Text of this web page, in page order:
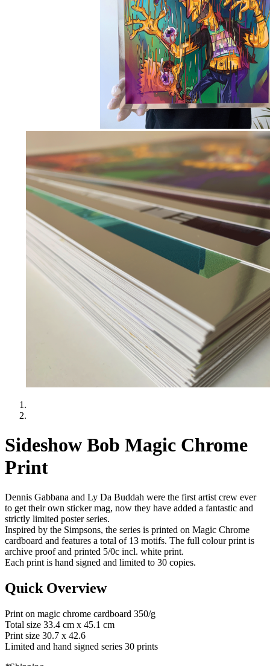
Sideshow Bob Magic Chrome
Print
Dennis Gabbana and Ly Da Buddah were the first artist crew ever
to get their own sticker mag, now they have added a fantastic and
strictly limited poster series.
Inspired by the Simpsons, the series is printed on Magic Chrome
cardboard and features a total of 13 motifs. The full colour print is
archive proof and printed 5/0c incl. white print.
Each print is hand signed and limited to 30 copies.
Quick Overview
Print on magic chrome cardboard 350/g
Total size 33.4 cm x 45.1 cm
Print size 30.7 x 42.6
Limited and hand signed series 30 prints